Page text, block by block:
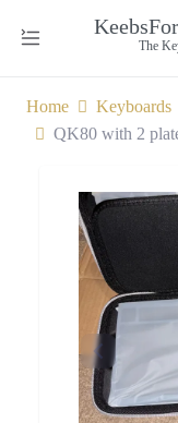
The
Home
Keyboards
QK80 with 2